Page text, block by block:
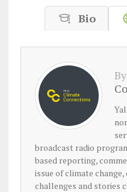
Bio
broadcast radio
based reporting,
issue of climate
challenges and stories